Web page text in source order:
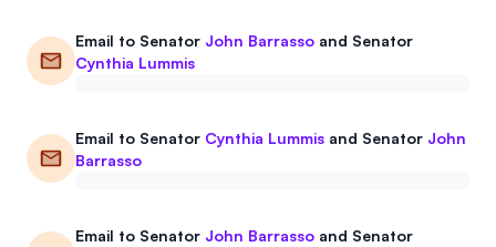
Email to Senator John Barrasso and Senator
Cynthia Lummis
Email to Senator Cynthia Lummis and Senator John
Barrasso
Email to Senator John Barrasso and Senator